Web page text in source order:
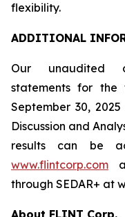
flexibility.
ADDITIONAL
Our unaudited
statements for the
September 30,
Discussion and
results can be
www.flintcorp.com
through SEDAR+ at
About FLINT Corp.